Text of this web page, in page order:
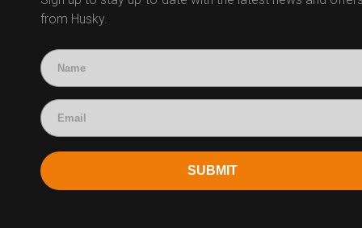
Technical Questions
Accounting
from Husky.
SUBMIT